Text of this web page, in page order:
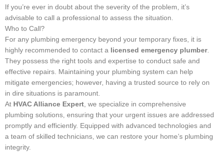
If you’re ever in doubt about the severity of the problem, it’s
advisable to call a professional to assess the situation.
Who to Call?
For any plumbing emergency beyond your temporary fixes, it is
highly recommended to contact a licensed emergency plumber.
They possess the right tools and expertise to conduct safe and
effective repairs. Maintaining your plumbing system can help
mitigate emergencies; however, having a trusted source to rely on
in dire situations is paramount.
At HVAC Alliance Expert , we specialize in comprehensive
plumbing solutions, ensuring that your urgent issues are addressed
promptly and efficiently. Equipped with advanced technologies and
a team of skilled technicians, we can restore your home’s plumbing
integrity.